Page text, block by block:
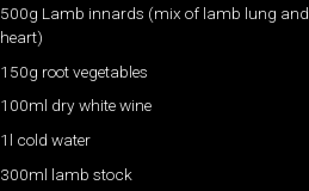
500g Lamb innards (mix of lamb lung and
heart)
150g root vegetables
100ml dry white wine
1l cold water
300ml lamb stock